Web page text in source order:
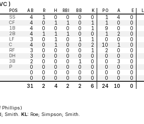
)
POS AB R H RBI BB K PO A E
SS 4 1 0 0 0 0 1 4
0
CF 4 0 1 1 0 1 1 0
0
1B 4 0 0 0 0 1 9 0
0
2B 4 1 1 1 0 0 1 2
0
LF 3 0 1 0 1 1 0 0
0
C 4 0 1 0 0 2 10 1
0
RF 3 0 0 0 0 1 2 0
0
DH 3 0 0 0 0 0 0 0
0
3B 2 0 0 0 1 0 0 3
0
P 0 0 0 0 0 0 0 0
0
0 0 0 0 0 0 0 0
0
0 0 0 0 0 0 0 0
0
31 2 4 2 2 6 24 10 0
Phillips)
Smith. KL: Roe; Simpson; Smith.